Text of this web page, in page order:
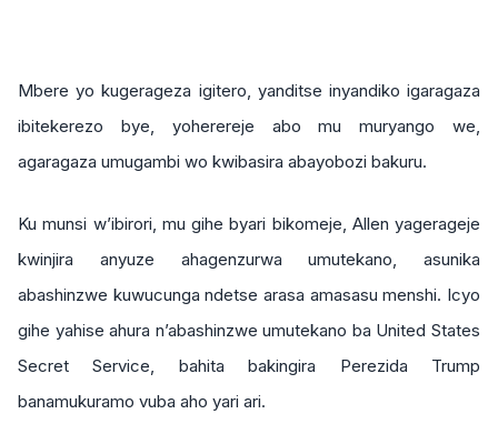
Mbere yo kugerageza igitero, yanditse inyandiko igaragaza
ibitekerezo bye, yoherereje abo mu muryango we,
agaragaza umugambi wo kwibasira abayobozi bakuru.
Ku munsi w’ibirori, mu gihe byari bikomeje, Allen yagerageje
kwinjira anyuze ahagenzurwa umutekano, asunika
abashinzwe kuwucunga ndetse arasa amasasu menshi. Icyo
gihe yahise ahura n’abashinzwe umutekano ba United States
Secret Service, bahita bakingira Perezida Trump
banamukuramo vuba aho yari ari.